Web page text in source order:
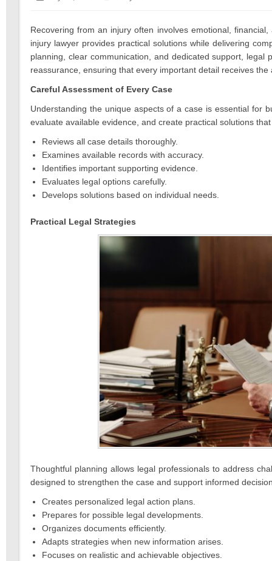
Recovering from an injury often involves emotional,
injury lawyer provides practical solutions while delivering
planning, clear communication, and dedicated support,
reassurance, ensuring that every important detail receives the
Careful Assessment of Every Case
Understanding the unique aspects of a case is essential for
evaluate available evidence, and create practical solutions
Reviews all case details thoroughly.
Examines available records with accuracy.
Identifies important supporting evidence.
Evaluates legal options carefully.
Develops solutions based on individual needs.
Practical Legal Strategies
Thoughtful planning allows legal professionals to address
designed to strengthen the case and support informed
Creates personalized legal action plans.
Prepares for possible legal developments.
Organizes documents efficiently.
Adapts strategies when new information arises.
Focuses on realistic and achievable objectives.